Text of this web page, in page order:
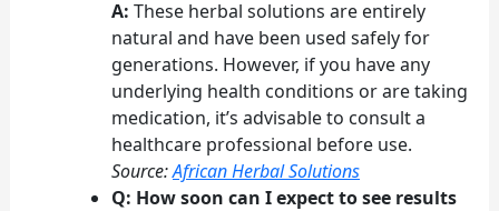
A: These herbal solutions are entirely
natural and have been used safely for
generations. However, if you have any
underlying health conditions or are taking
medication, it’s advisable to consult a
healthcare professional before use.
Source:African Herbal Solutions
Q: How soon can I expect to see results